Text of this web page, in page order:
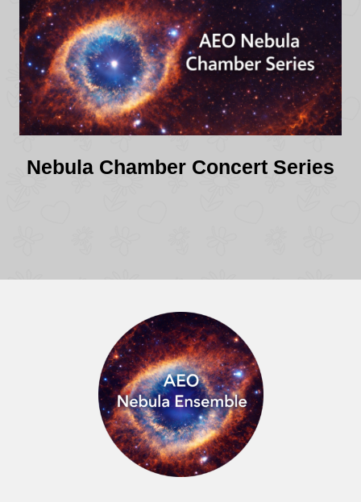
Nebula Chamber Concert Series